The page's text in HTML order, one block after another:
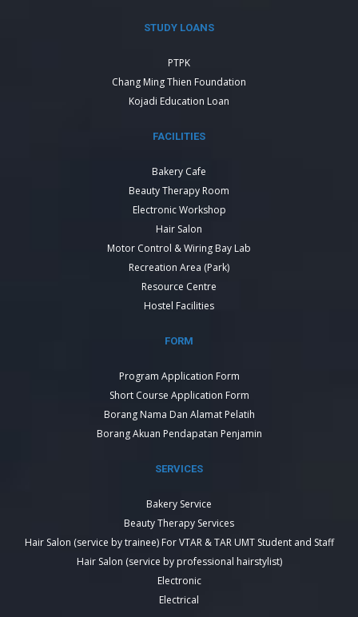
STUDY LOANS
PTPK
Chang Ming Thien Foundation
Kojadi Education Loan
FACILITIES
Bakery Cafe
Beauty Therapy Room
Electronic Workshop
Hair Salon
Motor Control & Wiring Bay Lab
Recreation Area (Park)
Resource Centre
Hostel Facilities
FORM
Program Application Form
Short Course Application Form
Borang Nama Dan Alamat Pelatih
Borang Akuan Pendapatan Penjamin
SERVICES
Bakery Service
Beauty Therapy Services
Hair Salon (service by trainee) For VTAR & TAR UMT Student and Staff
Hair Salon (service by professional hairstylist)
Electronic
Electrical